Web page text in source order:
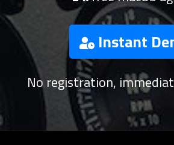
Instant
No registration,